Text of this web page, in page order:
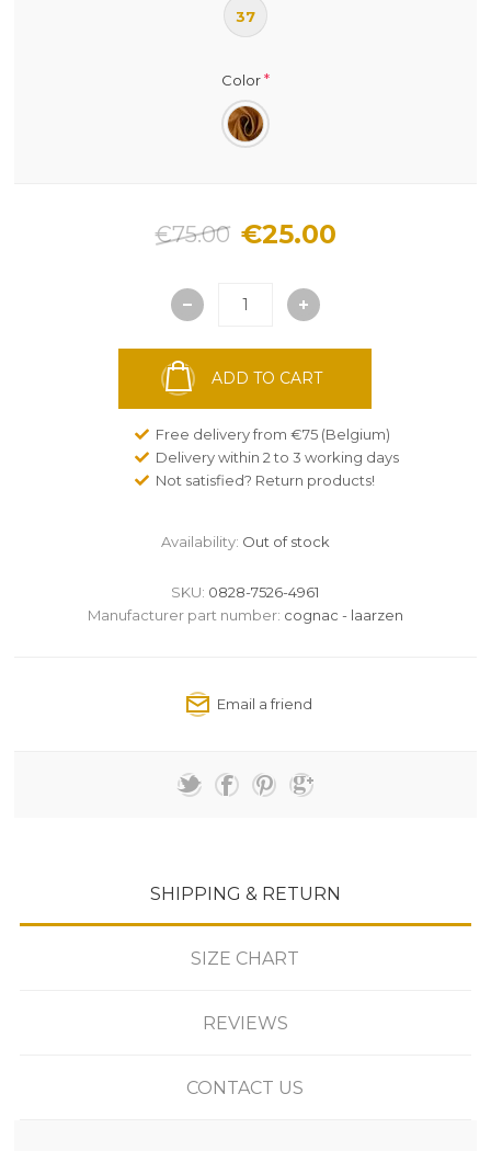
37
Color*
€75.00 €25.00
ADD TO CART
Free delivery from €75 (Belgium)
Delivery within 2 to 3 working days
Not satisfied? Return products!
Availability: Out of stock
SKU: 0828-7526-4961
Manufacturer part number: cognac - laarzen
SHIPPING & RETURN
SIZE CHART
REVIEWS
CONTACT US